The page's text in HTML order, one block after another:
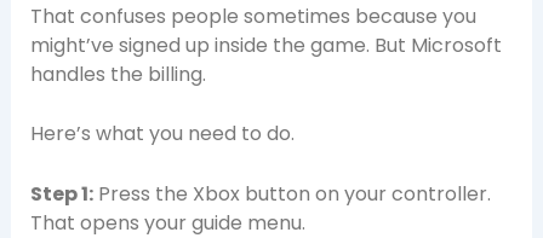
That confuses people sometimes because you
might’ve signed up inside the game. But Microsoft
handles the billing.
Here’s what you need to do.
Step 1:Press the Xbox button on your controller.
That opens your guide menu.